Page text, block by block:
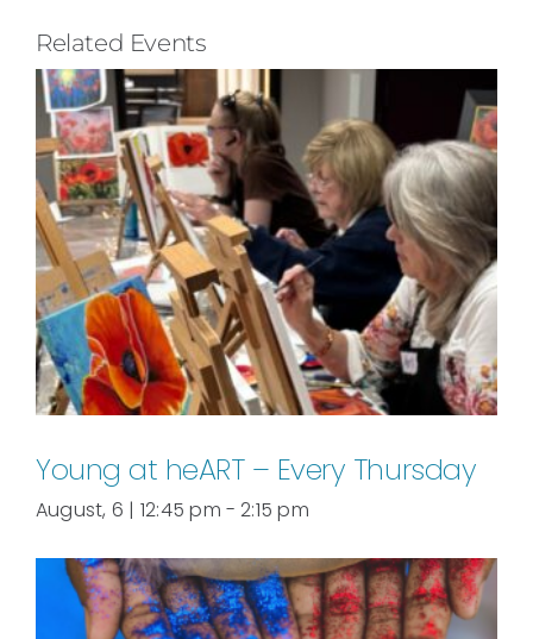
Related Events
Young at heART – Every Thursday
August, 6 | 12:45 pm - 2:15 pm